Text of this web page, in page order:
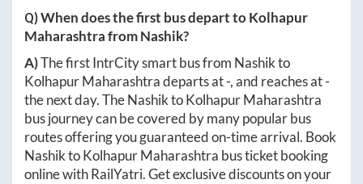
Q) When does the first bus depart toKolhapur
MaharashtrafromNashik?
A)The first IntrCity smart bus from Nashikto
Kolhapur Maharashtradeparts at-, and reaches at-
the next day. TheNashiktoKolhapur Maharashtra
bus journey can be covered by many popular bus
routes offering you guaranteed on-time arrival. Book
NashiktoKolhapur Maharashtra bus ticket booking
online with RailYatri. Get exclusive discounts on your